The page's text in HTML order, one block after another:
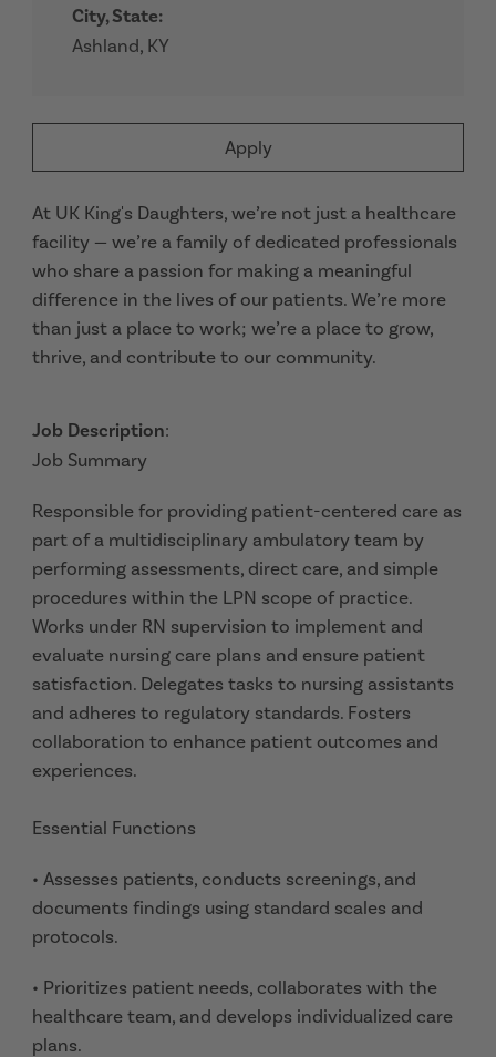
Apply
City, State:
Ashland, KY
At UK King's Daughters, we’re not just a healthcare
facility — we’re a family of dedicated professionals
who share a passion for making a meaningful
difference in the lives of our patients. We’re more
than just a place to work; we’re a place to grow,
thrive, and contribute to our community.
Job Description:
Job Summary
Responsible for providing patient-centered care as
part of a multidisciplinary ambulatory team by
performing assessments, direct care, and simple
procedures within the LPN scope of practice.
Works under RN supervision to implement and
evaluate nursing care plans and ensure patient
satisfaction. Delegates tasks to nursing assistants
and adheres to regulatory standards. Fosters
collaboration to enhance patient outcomes and
experiences.
Essential Functions
• Assesses patients, conducts screenings, and
documents findings using standard scales and
protocols.
• Prioritizes patient needs, collaborates with the
healthcare team, and develops individualized care
plans.